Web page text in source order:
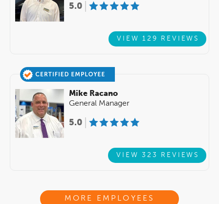
5.0
VIEW 129 REVIEWS
Mike Racano
General Manager
5.0
VIEW 323 REVIEWS
MORE EMPLOYEES